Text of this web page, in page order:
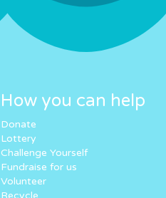
How you can help
Donate
Lottery
Challenge Yourself
Fundraise for us
Volunteer
Recycle